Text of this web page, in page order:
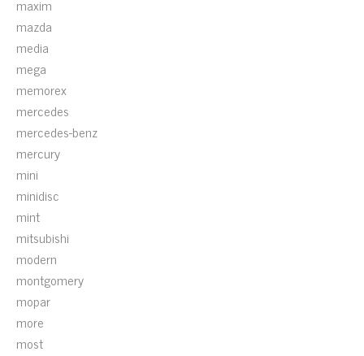
maxim
mazda
media
mega
memorex
mercedes
mercedes-benz
mercury
mini
minidisc
mint
mitsubishi
modern
montgomery
mopar
more
most